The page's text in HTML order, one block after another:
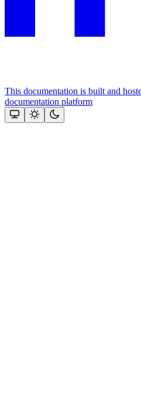
This documentation is built and
documentation platform